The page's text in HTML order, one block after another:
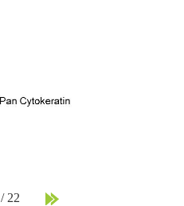
/22